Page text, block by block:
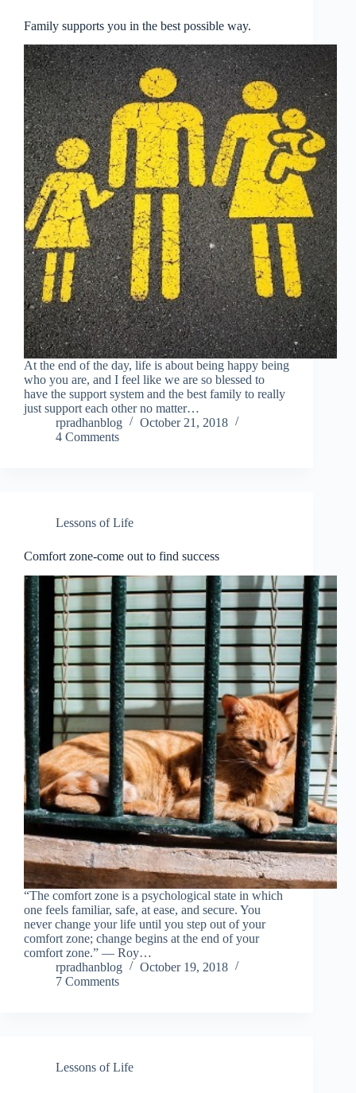
Family supports you in the best possible way.
At the end of the day, life is about being happy being
who you are, and I feel like we are so blessed to
have the support system and the best family to really
just support each other no matter…
rpradhanblog
October 21, 2018
4 Comments
Lessons of Life
Comfort zone-come out to find success
“The comfort zone is a psychological state in which
one feels familiar, safe, at ease, and secure. You
never change your life until you step out of your
comfort zone; change begins at the end of your
comfort zone.” ― Roy…
rpradhanblog
October 19, 2018
7 Comments
Lessons of Life